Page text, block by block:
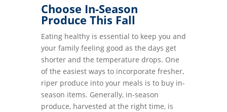
Choose In-Season
Produce This Fall
Eating healthy is essential to keep you and
your family feeling good as the days get
shorter and the temperature drops. One
of the easiest ways to incorporate fresher,
riper produce into your meals is to buy in-
season items. Generally, in-season
produce, harvested at the right time, is